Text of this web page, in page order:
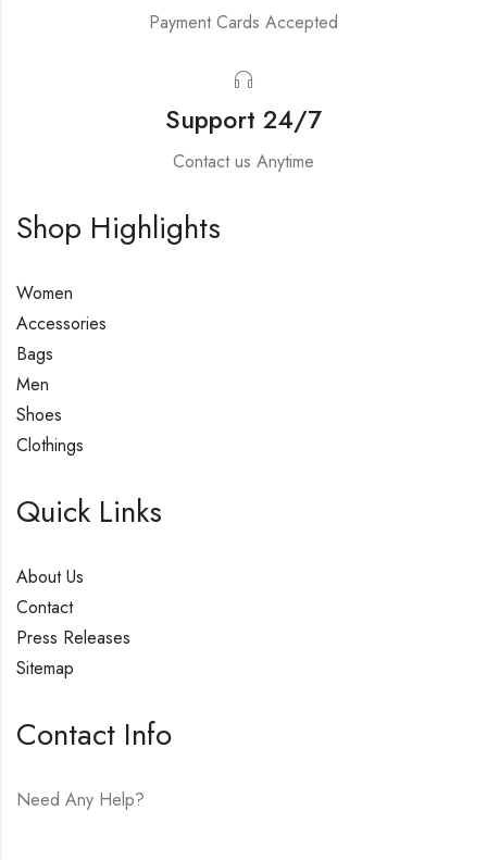
Payment Cards Accepted
Support 24/7
Contact us Anytime
Shop Highlights
Women
Accessories
Bags
Men
Shoes
Clothings
Quick Links
About Us
Contact
Press Releases
Sitemap
Contact Info
Need Any Help?